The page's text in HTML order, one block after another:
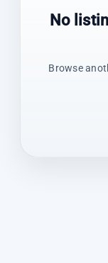
No
Browse